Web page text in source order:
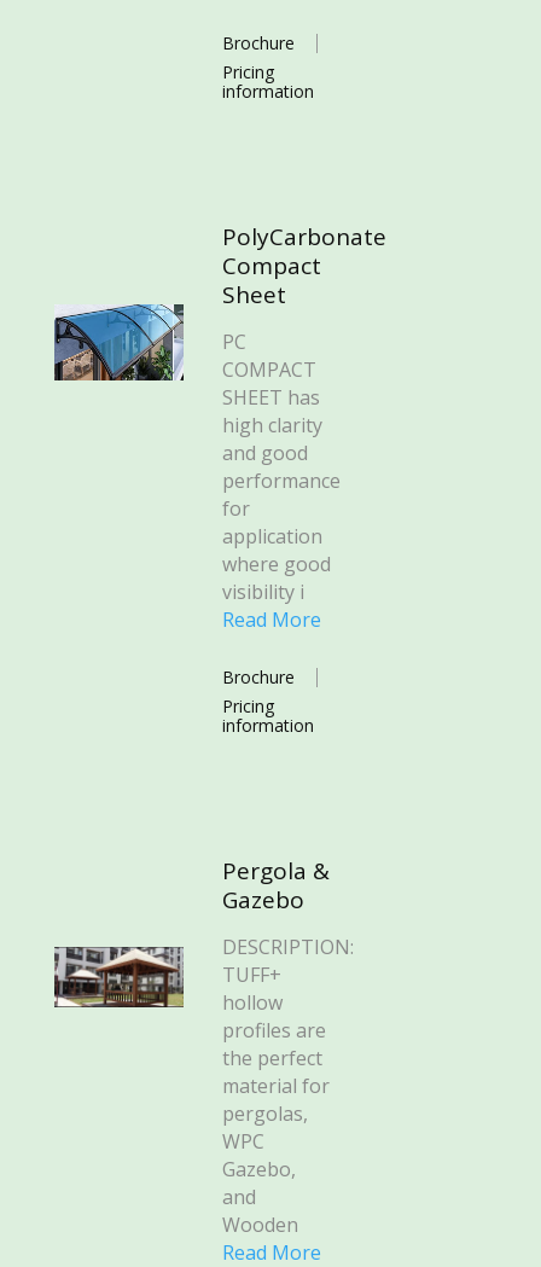
Brochure
Pricing
information
PolyCarbonate
Compact
Sheet
PC
COMPACT
SHEET has
high clarity
and good
performance
for
application
where good
visibility i
Read More
Brochure
Pricing
information
Pergola &
Gazebo
DESCRIPTION:
TUFF+
hollow
profiles are
the perfect
material for
pergolas,
WPC
Gazebo,
and
Wooden
Read More